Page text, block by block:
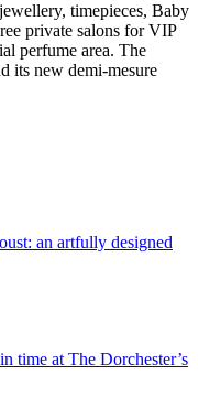
timepieces, Baby
private salons for VIP
perfume area. The
its new demi-mesure
an artfully designed
time at The Dorchester’s